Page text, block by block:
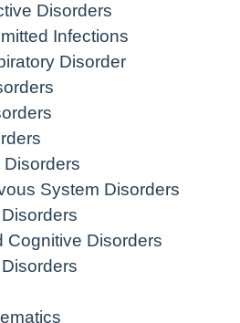
Disorders
Infections
Disorder
System Disorders
Cognitive Disorders